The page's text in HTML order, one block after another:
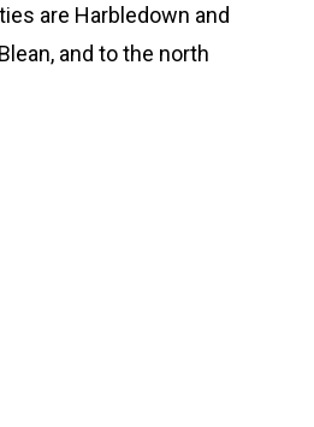
are Harbledown and
and to the north